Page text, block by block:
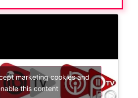
marketing cookies and
this content